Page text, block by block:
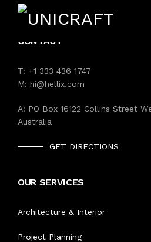
PORTFOLIO
CONTACT
T: +1 333 436 1747
M: hi@hellix.com
A: PO Box 16122 Collins Street
Australia
GET DIRECTIONS
OUR SERVICES
Architecture & Interior
Project Planning